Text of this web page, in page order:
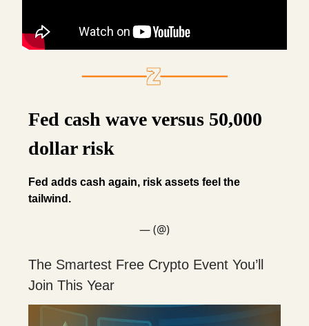
Fed cash wave versus 50,000
dollar risk
Fed adds cash again, risk assets feel the
tailwind.
— (@)
The Smartest Free Crypto Event You’ll
Join This Year